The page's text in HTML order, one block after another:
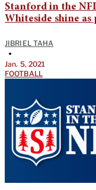
Stanford in the
Whiteside shine
JIBRIEL TAHA
•
Jan. 5, 2021
FOOTBALL